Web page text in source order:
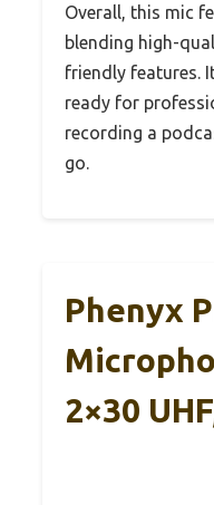
Overall, this mic
blending high-
friendly features.
ready for
recording a
go.
Phenyx
2×30